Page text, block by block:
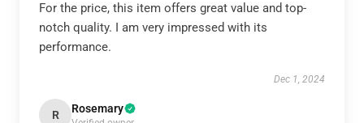
For the price, this item offers great value and top-
notch quality. I am very impressed with its
performance.
Dec 1, 2024
R Rosemary